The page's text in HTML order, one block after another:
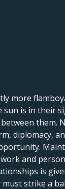
more
is in their
them.
diplomacy,
and
is
strike a